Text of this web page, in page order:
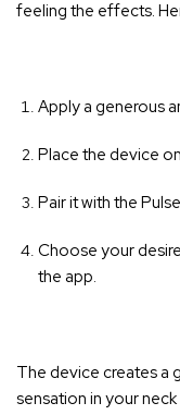
feeling the effects.
Apply a generous
Place the device
Pair it with the
Choose your
the app.
The device creates a
sensation in your neck